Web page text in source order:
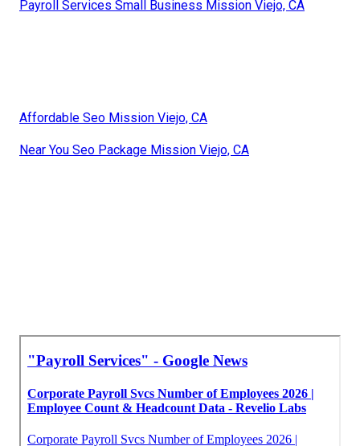
Payroll Services Small Business Mission Viejo, CA
Affordable Seo Mission Viejo, CA
Near You Seo Package Mission Viejo, CA